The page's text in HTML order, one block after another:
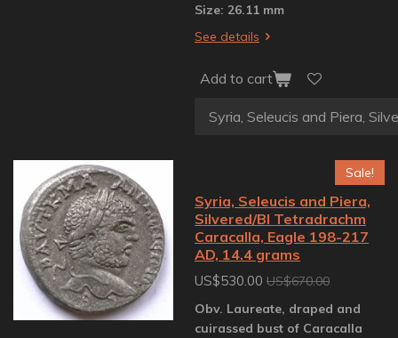
Size: 26.11 mm
See details
Add to cart
Sale!
Syria, Seleucis and Piera,
Silvered/BI Tetradrachm
Caracalla, Eagle 198-217
AD, 14.4 grams
US$530.00 US$670.00
Obv. Laureate, draped and
cuirassed bust of Caracalla